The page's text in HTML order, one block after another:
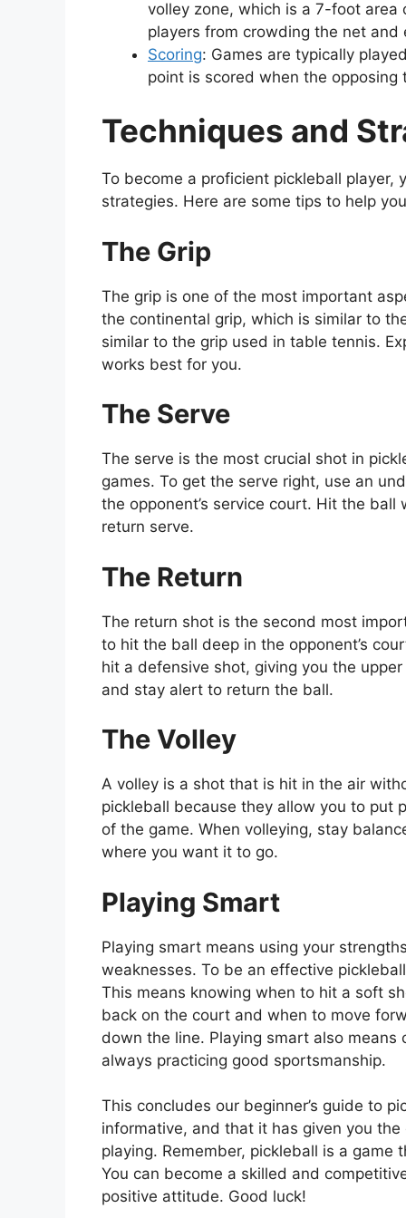
volley zone, which is a 7-foot
players from crowding the net and
Scoring: Games are typically
point is scored when the
Techniques and
To become a proficient pickleball player,
strategies. Here are some tips to help
The Grip
The grip is one of the most important
the continental grip, which is similar to
similar to the grip used in table tennis.
works best for you.
The Serve
The serve is the most crucial shot in
games. To get the serve right, use an
the opponent’s service court. Hit the
return serve.
The Return
The return shot is the second most
to hit the ball deep in the opponent’s
hit a defensive shot, giving you the
and stay alert to return the ball.
The Volley
A volley is a shot that is hit in the air
pickleball because they allow you to put
of the game. When volleying, stay
where you want it to go.
Playing Smart
Playing smart means using your
weaknesses. To be an effective
This means knowing when to hit a soft
back on the court and when to move
down the line. Playing smart also
always practicing good sportsmanship.
This concludes our beginner’s guide to
informative, and that it has given you
playing. Remember, pickleball is a game
You can become a skilled and
positive attitude. Good luck!